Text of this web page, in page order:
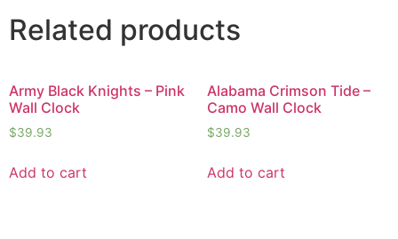
Related products
Army Black Knights – Pink
Wall Clock
$39.93
Add to cart
Alabama Crimson Tide –
Camo Wall Clock
$39.93
Add to cart